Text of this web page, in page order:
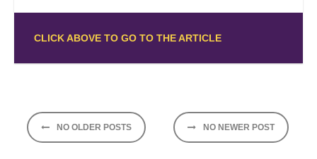
CLICK ABOVE TO GO TO THE ARTICLE
Posts
navigation
NO OLDER POSTS NO NEWER POST